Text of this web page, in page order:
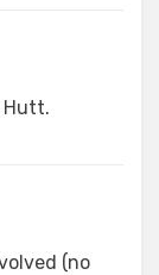
Hutt.
(no